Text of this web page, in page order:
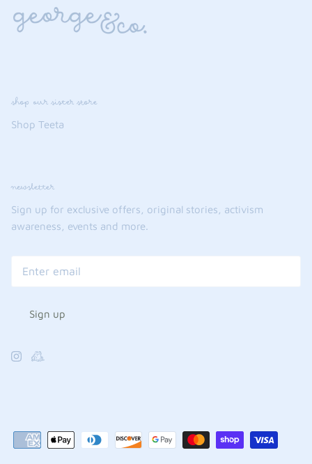
shop our sister store
Shop Teeta
newsletter
Sign up for exclusive offers, original stories, activism
awareness, events and more.
Sign up